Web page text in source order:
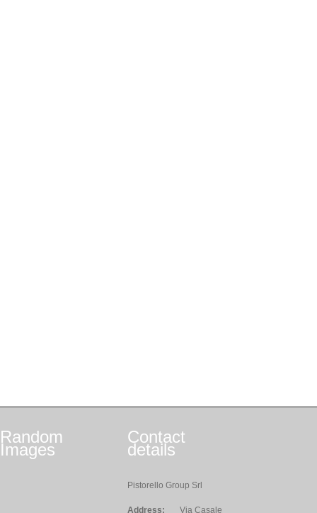
Random
Images
Contact
details
Pistorello Group Srl
Address: Via Casale